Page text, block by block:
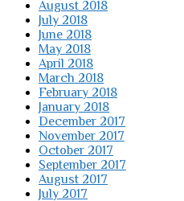
August 2018
July 2018
June 2018
May 2018
April 2018
March 2018
February 2018
January 2018
December 2017
November 2017
October 2017
September 2017
August 2017
July 2017